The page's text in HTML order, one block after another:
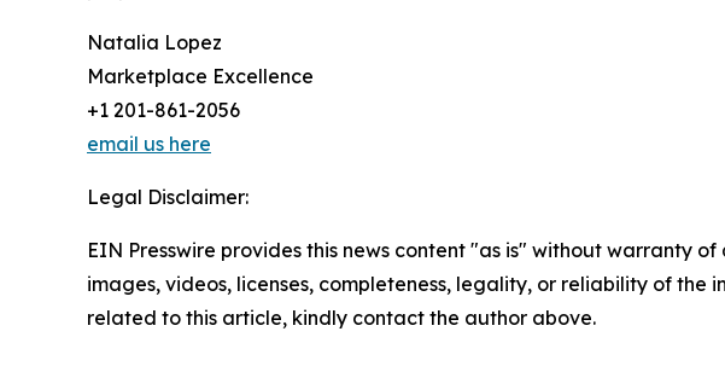
Natalia Lopez
Marketplace Excellence
+1 201-861-2056
email us here
Legal Disclaimer:
EIN Presswire provides this news content "as is" without warranty
images, videos, licenses, completeness, legality, or reliability of
related to this article, kindly contact the author above.